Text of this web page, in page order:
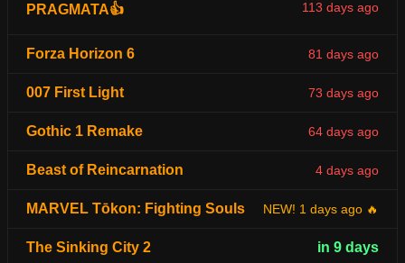
PRAGMATA👍 113 days ago
Forza Horizon 6 81 days ago
007 First Light 73 days ago
Gothic 1 Remake 64 days ago
Beast of Reincarnation 4 days ago
MARVEL Tōkon: Fighting Souls NEW! 1 days ago 🔥
The Sinking City 2 in 9 days